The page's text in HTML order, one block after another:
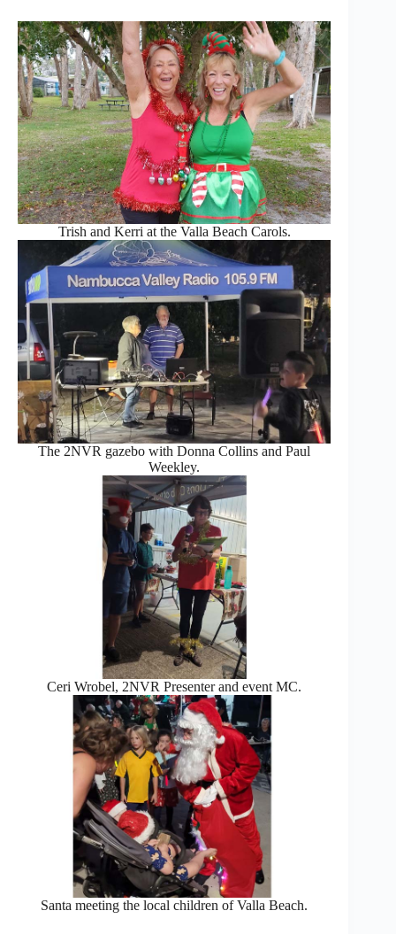
Trish and Kerri at the Valla Beach Carols.
The 2NVR gazebo with Donna Collins and Paul
Weekley.
Ceri Wrobel, 2NVR Presenter and event MC.
Santa meeting the local children of Valla Beach.